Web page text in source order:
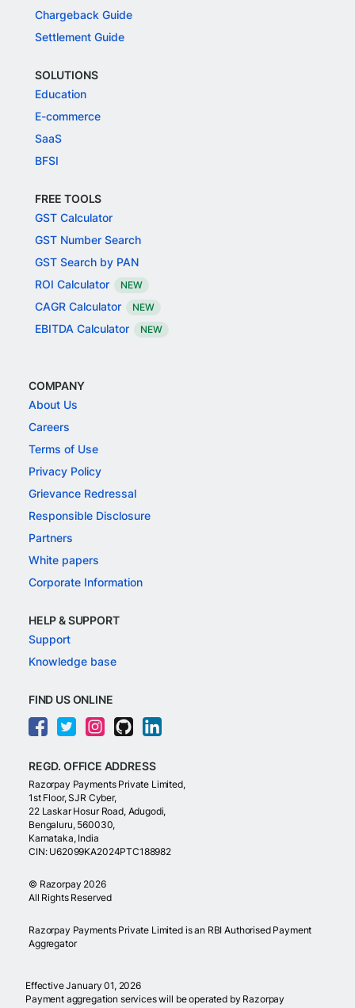
Chargeback Guide
Settlement Guide
SOLUTIONS
Education
E-commerce
SaaS
BFSI
FREE TOOLS
GST Calculator
GST Number Search
GST Search by PAN
ROI Calculator
NEW
CAGR Calculator NEW
EBITDA Calculator NEW
COMPANY
About Us
Careers
Terms of Use
Privacy Policy
Grievance Redressal
Responsible Disclosure
Partners
White papers
Corporate Information
HELP & SUPPORT
Support
Knowledge base
FIND US ONLINE
REGD. OFFICE ADDRESS
Razorpay Payments Private Limited,
1st Floor, SJR Cyber,
22 Laskar Hosur Road, Adugodi,
Bengaluru, 560030,
Karnataka, India
CIN: U62099KA2024PTC188982
© Razorpay 2026
All Rights Reserved
Razorpay Payments Private Limited is an RBI Authorised Payment
Aggregator
Effective January 01, 2026
Payment aggregation services will be operated by Razorpay